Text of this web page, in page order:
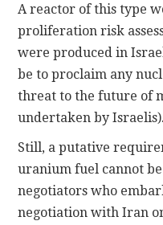
A reactor of this type
proliferation risk
were produced in
be to proclaim any
threat to the future of
undertaken by Israelis).
Still, a putative
uranium fuel cannot
negotiators who
negotiation with Iran